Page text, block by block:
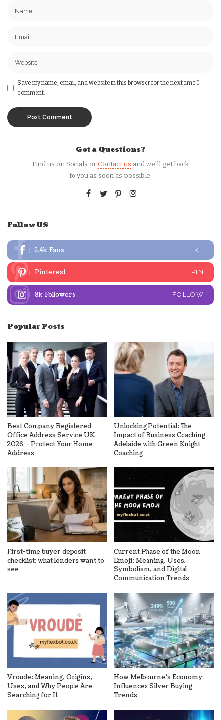
Save my name, email, and website in this browser for the next time I
comment.
Got a Questions?
Find us on Socials orContact us and we’ll get back
to you as soon as possible.
Follow US
2.4k Fans LIKE
Pinterest PIN
8k Followers FOLLOW
Popular Posts
Best Company Registered
Office Address Service UK
2026 – Protect Your Home
Address
Unlocking Potential: The
Impact of Business Coaching
Adelaide with Green Knight
Coaching
First-time buyer deposit
checklist: what lenders want to
see
Current Phase of the Moon
Emoji: Meaning, Uses,
Symbolism, and Digital
Communication Trends
Vroude: Meaning, Origins,
Uses, and Why People Are
Searching for It
How Melbourne’s Economy
Influences Silver Buying
Trends